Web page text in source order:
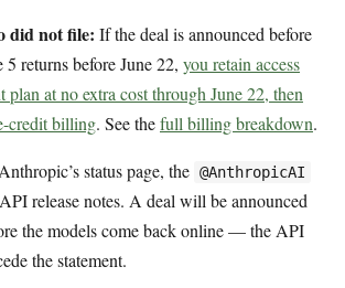
did not file: If the deal is announced before
5 returns before June 22, you retain access
plan at no extra cost through June 22, then
credit billing. See thefull billing breakdown.
Anthropic’s status page, the @AnthropicAI
release notes. A deal will be announced
the models come back online — the API
the statement.